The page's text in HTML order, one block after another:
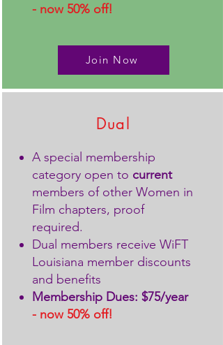
- now 50% off!
Join Now
Dual
A special membership
category open to current
members of other Women in
Film chapters, proof
required.
Dual members receive WiFT
Louisiana member discounts
and benefits
Membership Dues: $75/year
- now 50% off!